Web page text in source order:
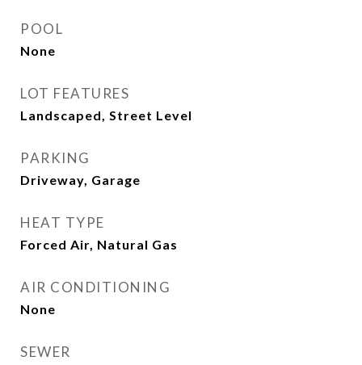
POOL
None
LOT FEATURES
Landscaped, Street Level
PARKING
Driveway, Garage
HEAT TYPE
Forced Air, Natural Gas
AIR CONDITIONING
None
SEWER